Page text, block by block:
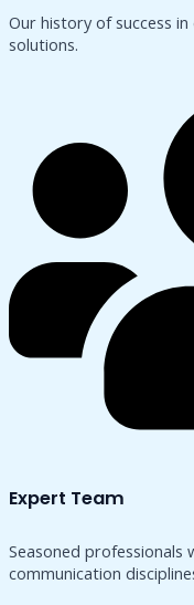
Our history of success
solutions.
Expert Team
Seasoned professionals
communication